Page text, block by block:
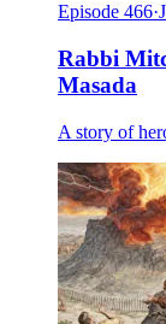
Episode 466·
Rabbi
Masada
A story of